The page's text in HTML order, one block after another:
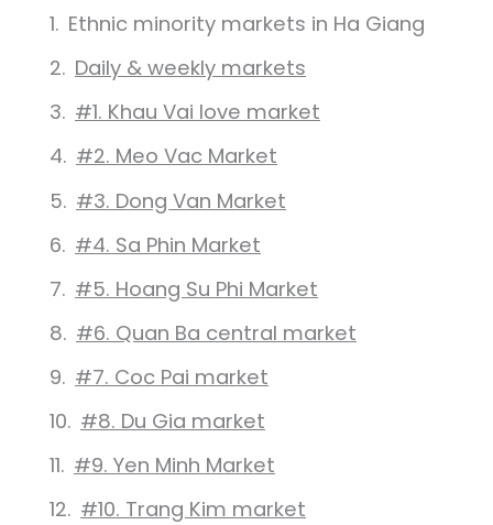
Ethnic minority markets in Ha Giang
Daily & weekly markets
#1. Khau Vai love market
#2. Meo Vac Market
#3. Dong Van Market
#4. Sa Phin Market
#5. Hoang Su Phi Market
#6. Quan Ba central market
#7. Coc Pai market
#8. Du Gia market
#9. Yen Minh Market
#10. Trang Kim market